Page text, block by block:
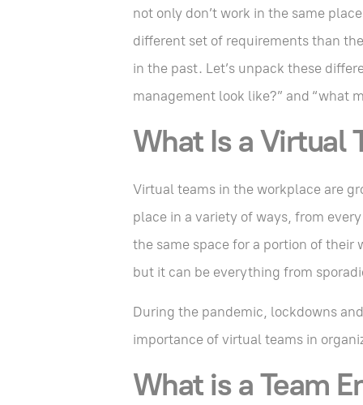
not only don’t work in the same
different set of requirements than
in the past. Let’s unpack these
management look like?” and “what
What Is a Virtual
Virtual teams in the workplace are
place in a variety of ways, from
the same space for a portion of
but it can be everything from
During the pandemic, lockdowns
importance of virtual teams in
What is a Team